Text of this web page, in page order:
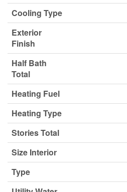
Cooling Type
Exterior
Finish
Half Bath
Total
Heating Fuel
Heating Type
Stories Total
Size Interior
Type